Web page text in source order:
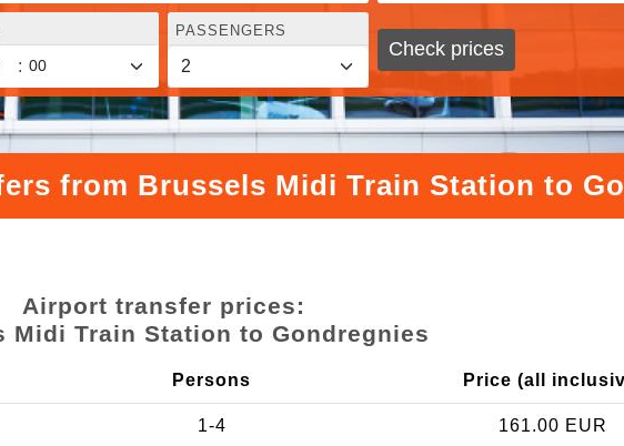
:
PASSENGERS
Check prices
from Brussels Midi Train Station to
Airport transfer prices:
Midi Train Station to Gondregnies
Persons Price (all
1-4 161.00 EUR